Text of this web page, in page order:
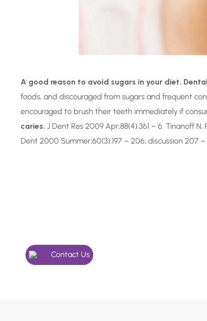
A good reason to avoid sugars in your diet.
foods, and discouraged from sugars and frequent
encouraged to brush their teeth immediately if
caries. J Dent Res 2009 Apr;88(4):361 – 6. Tinanoff N,
Dent 2000 Summer;60(3):197 – 206; discussion 207 –
Contact Us